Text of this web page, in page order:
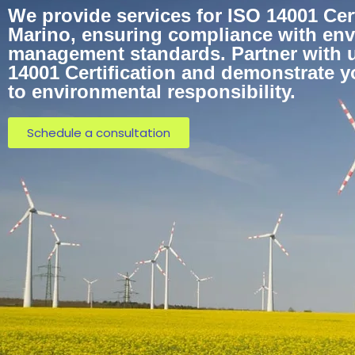
We provide services for ISO 14001
Marino, ensuring compliance with
management standards. Partner with
14001 Certification and demonstrate
to environmental responsibility.
Schedule a consultation